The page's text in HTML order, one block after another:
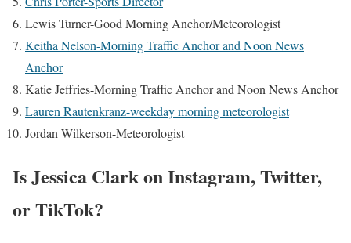
Lewis Turner-Good Morning Anchor/Meteorologist
Keitha Nelson-Morning Traffic Anchor and Noon News
Anchor
Katie Jeffries-Morning Traffic Anchor and Noon News Anchor
Lauren Rautenkranz-weekday morning meteorologist
Jordan Wilkerson-Meteorologist
Is Jessica Clark on Instagram, Twitter,
or TikTok?